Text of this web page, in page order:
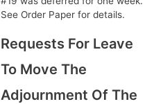
See Order Paper for details.
Requests For Leave
To Move The
Adjournment Of The